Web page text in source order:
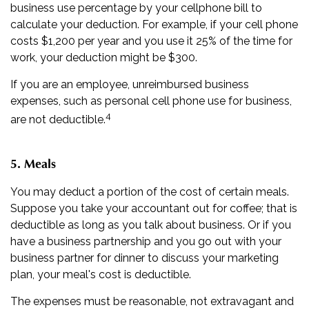
business use percentage by your cellphone bill to
calculate your deduction. For example, if your cell phone
costs $1,200 per year and you use it 25% of the time for
work, your deduction might be $300.
If you are an employee, unreimbursed business
expenses, such as personal cell phone use for business,
are not deductible.4
5. Meals
You may deduct a portion of the cost of certain meals.
Suppose you take your accountant out for coffee; that is
deductible as long as you talk about business. Or if you
have a business partnership and you go out with your
business partner for dinner to discuss your marketing
plan, your meal's cost is deductible.
The expenses must be reasonable, not extravagant and